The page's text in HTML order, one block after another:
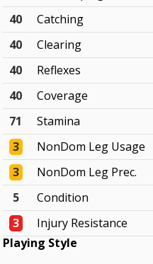
40
Catching
40
Clearing
40
Reflexes
40
Coverage
71
Stamina
3
NonDom Leg Usage
3
NonDom Leg Prec.
5
Condition
3
Injury Resistance
Playing Style